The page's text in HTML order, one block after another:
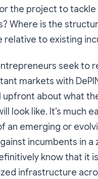
the project to tackle
Where is the
relative to existing
seek to
markets with
about what
look like. It’s much
an emerging or
incumbents in a
know that it
infrastructure